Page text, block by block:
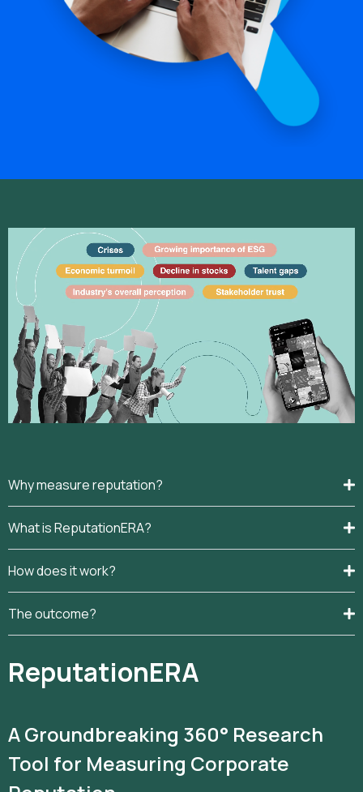
ReputationERA
A Groundbreaking 360° Research
Tool for Measuring Corporate
Why measure reputation?
What is ReputationERA?
How does it work?
The outcome?